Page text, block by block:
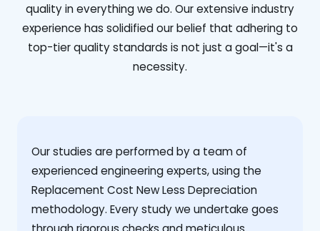
quality in everything we do. Our extensive industry
experience has solidified our belief that adhering to
top-tier quality standards is not just a goal—it's a
necessity.
Our studies are performed by a team of
experienced engineering experts, using the
Replacement Cost New Less Depreciation
methodology. Every study we undertake goes